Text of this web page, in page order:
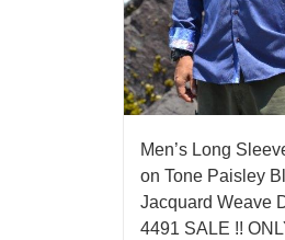
Men’s Long
on Tone Paisley
Jacquard Weave
4491 SALE !!